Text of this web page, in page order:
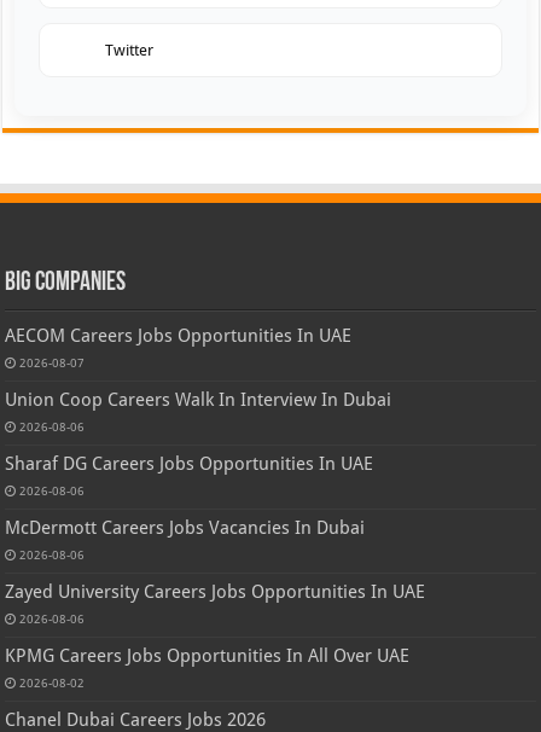
Twitter
Big Companies
AECOM Careers Jobs Opportunities In UAE
2026-08-07
Union Coop Careers Walk In Interview In Dubai
2026-08-06
Sharaf DG Careers Jobs Opportunities In UAE
2026-08-06
McDermott Careers Jobs Vacancies In Dubai
2026-08-06
Zayed University Careers Jobs Opportunities In UAE
2026-08-06
KPMG Careers Jobs Opportunities In All Over UAE
2026-08-02
Chanel Dubai Careers Jobs 2026